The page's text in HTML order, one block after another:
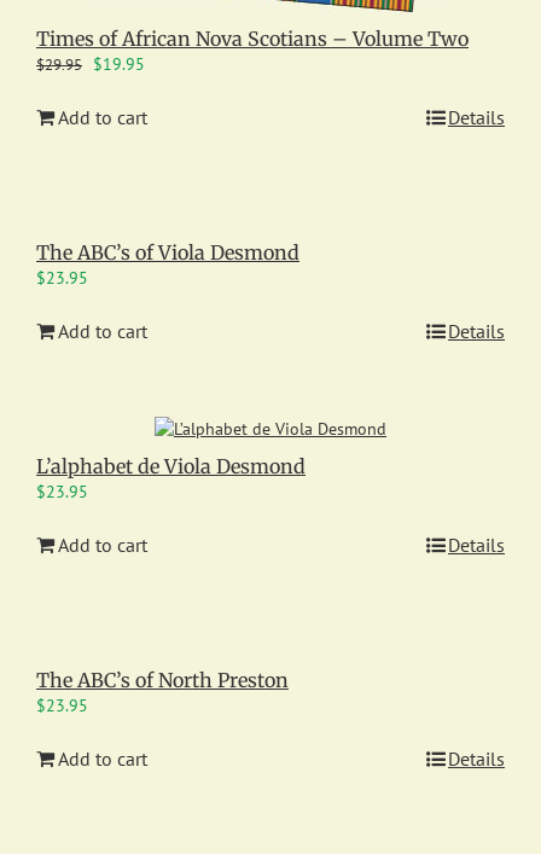
Times of African Nova Scotians – Volume Two
$29.95 Original
was:
$19.95
is:
Add to cart Details
The ABC’s of Viola Desmond
$23.95
Add to cart Details
L’alphabet de Viola Desmond
$23.95
Add to cart Details
The ABC’s of North Preston
$23.95
Add to cart Details